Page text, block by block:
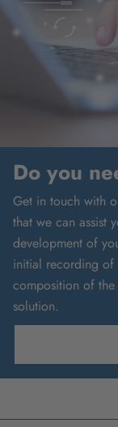
Do you
Get in touch with
that we can assist
development of
initial recording of
composition of
solution.